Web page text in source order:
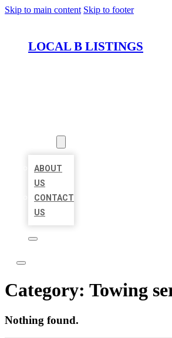
Skip to main content Skip to footer
LOCAL B LISTINGS
ABOUT
US
CONTACT
US
Category: Towing
Nothing found.